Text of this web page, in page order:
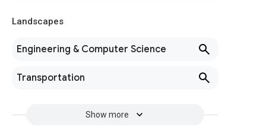
Landscapes
Engineering & Computer Science
Transportation
Show more